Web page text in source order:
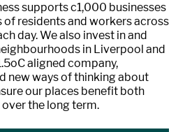
supports c1,000 businesses
of residents and workers across
day. We also invest in and
in Liverpool and
aligned company,
new ways of thinking about
our places benefit both
the long term.